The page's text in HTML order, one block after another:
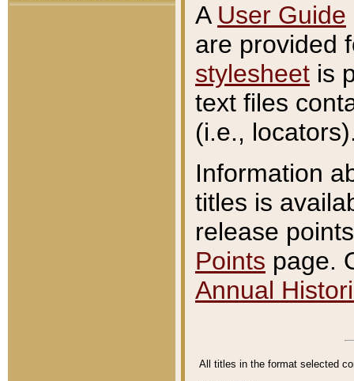
A User Guide
are provided
stylesheet is
text files
(i.e.,
Information
titles is
release
Points page.
Annual
All titles in the format selected